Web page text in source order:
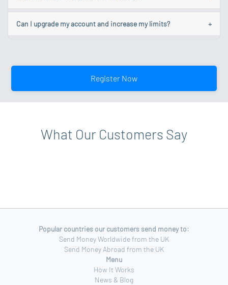
various factors.
Your account limits are linked to your account level. You
Can I upgrade my account and increase my limits? +
follow the on-screen instructions. Additional
Register Now
What Our Customers Say
Popular countries our customers send money to:
Send Money Worldwide from the UK
Send Money Abroad from the UK
Menu
How It Works
News & Blog